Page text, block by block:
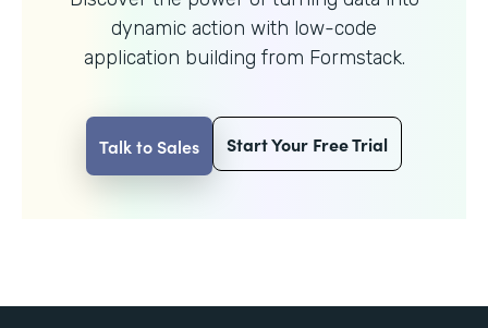
dynamic action with low-code
application building from Formstack.
Talk to Sales Start Your Free Trial